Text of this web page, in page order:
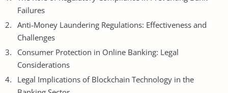
Failures
Anti-Money Laundering Regulations: Effectiveness and
Challenges
Consumer Protection in Online Banking: Legal
Considerations
Legal Implications of Blockchain Technology in the